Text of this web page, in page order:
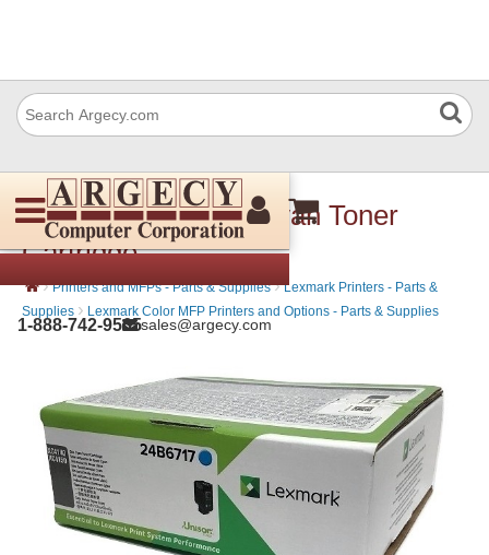
1-888-742-9565sales@argecy.com
Lexmark 24B6717 Cyan Toner
Cartridge
› Printers and MFPs - Parts & Supplies › Lexmark Printers - Parts &
Supplies › Lexmark Color MFP Printers and Options - Parts & Supplies